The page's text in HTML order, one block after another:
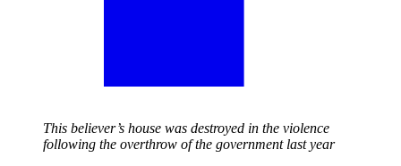
This believer’s house was destroyed in the violence
following the overthrow of the government last year